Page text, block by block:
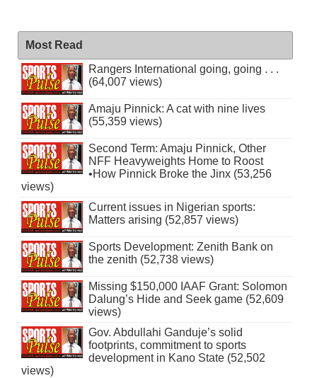
Most Read
Rangers International going, going . . .
(64,007 views)
Amaju Pinnick: A cat with nine lives
(55,359 views)
Second Term: Amaju Pinnick, Other
NFF Heavyweights Home to Roost
•How Pinnick Broke the Jinx (53,256
views)
Current issues in Nigerian sports:
Matters arising (52,857 views)
Sports Development: Zenith Bank on
the zenith (52,738 views)
Missing $150,000 IAAF Grant: Solomon
Dalung’s Hide and Seek game (52,609
views)
Gov. Abdullahi Ganduje’s solid
footprints, commitment to sports
development in Kano State (52,502
views)